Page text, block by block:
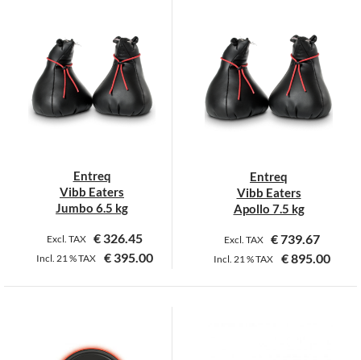
Entreq
Vibb Eaters
Jumbo 6.5 kg
Excl. TAX € 326.45
Incl. 21 %TAX € 395.00
Entreq
Vibb Eaters
Apollo 7.5 kg
Excl. TAX €739.67
Incl. 21 %TAX €895.00